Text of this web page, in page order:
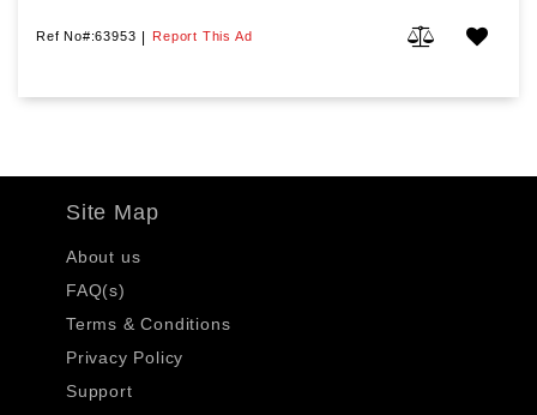
Ref No#:63953 | Report This Ad
Site Map
About us
FAQ(s)
Terms & Conditions
Privacy Policy
Support